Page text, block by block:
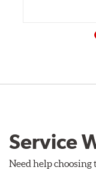
Service
Need help